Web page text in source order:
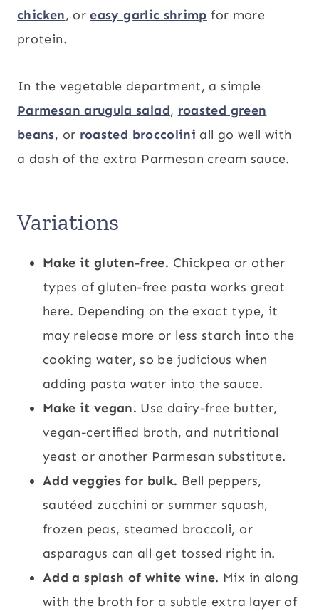
chicken, oreasy garlic shrimp for more
protein.
In the vegetable department, a simple
Parmesan arugula salad, roasted green
beans, or roasted broccolini all go well with
a dash of the extra Parmesan cream sauce.
Variations
Make it gluten-free. Chickpea or other
types of gluten-free pasta works great
here. Depending on the exact type, it
may release more or less starch into the
cooking water, so be judicious when
adding pasta water into the sauce.
Make it vegan. Use dairy-free butter,
vegan-certified broth, and nutritional
yeast or another Parmesan substitute.
Add veggies for bulk. Bell peppers,
sautéed zucchini or summer squash,
frozen peas, steamed broccoli, or
asparagus can all get tossed right in.
Add a splash of white wine. Mix in along
with the broth for a subtle extra layer of